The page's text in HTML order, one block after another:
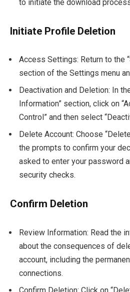
to initiate the download
Initiate Profile Deletion
Access Settings: Return to the
section of the Settings menu
Deactivation and Deletion: In
Information” section, click on
Control” and then select
Delete Account: Choose
the prompts to confirm your
asked to enter your password
security checks.
Confirm Deletion
Review Information: Read the
about the consequences of
account, including the
connections.